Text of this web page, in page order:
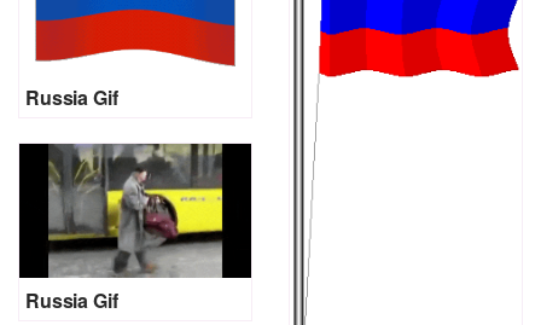
Russia Gif
Russia Gif